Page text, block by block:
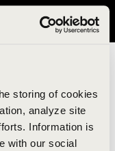
storing of cookies
analyze site
Information is
with our social
visit avavav.com/nam